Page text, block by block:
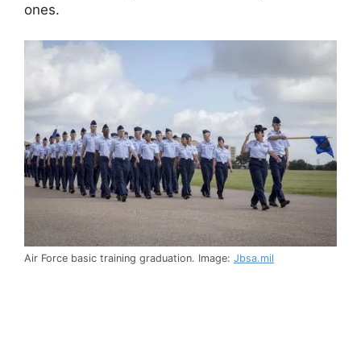
ones.
Air Force basic training graduation. Image: Jbsa.mil